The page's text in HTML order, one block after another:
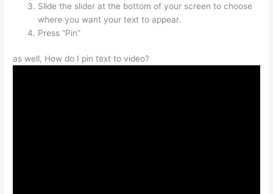
Slide the slider at the bottom of your screen to choose
where you want your text to appear.
Press “Pin”
as well, How do I pin text to video?